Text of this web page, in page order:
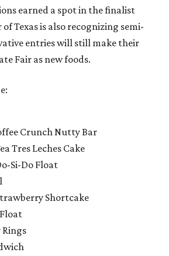
earned a spot in the finalist
Texas is also recognizing semi-
entries will still make their
Fair as new foods.
Crunch Nutty Bar
Tres Leches Cake
Si-Do Float
Shortcake
Rings